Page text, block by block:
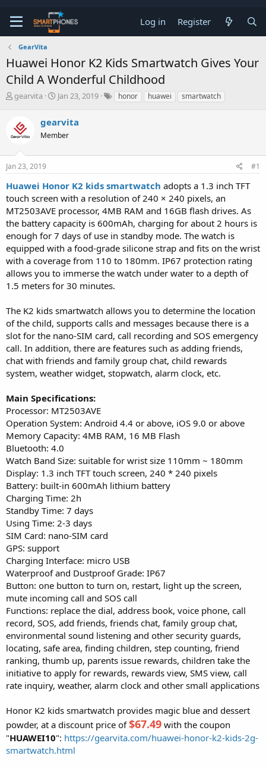
Log in Register
GearVita
Huawei Honor K2 Kids Smartwatch Gives Your
Child A Wonderful Childhood
T
e
a
s
t
r
t
e
r
gearvita
S
r
t
a
Jan 23, 2019 honor huawei smartwatch
gearvita
Member
Jan 23, 2019 #1
Huawei Honor K2 kids smartwatch adopts a 1.3 inch TFT
touch screen with a resolution of 240 × 240 pixels, an
MT2503AVE processor, 4MB RAM and 16GB flash drives. As
the battery capacity is 600mAh, charging for about 2 hours is
enough for 7 days of use in standby mode. The watch is
equipped with a food-grade silicone strap and fits on the wrist
with a coverage from 110 to 180mm. IP67 protection rating
allows you to immerse the watch under water to a depth of
1.5 meters for 30 minutes.
The K2 kids smartwatch allows you to determine the location
of the child, supports calls and messages because there is a
slot for the nano-SIM card, call recording and SOS emergency
call. In addition, there are features such as adding friends,
chat with friends and family group chat, child rewards
system, weather widget, stopwatch, alarm clock, etc.
Main Specifications:
Processor: MT2503AVE
Operation System: Android 4.4 or above, iOS 9.0 or above
Memory Capacity: 4MB RAM, 16 MB Flash
Bluetooth: 4.0
Watch Band Size: suitable for wrist size 110mm ~ 180mm
Display: 1.3 inch TFT touch screen, 240 * 240 pixels
Battery: built-in 600mAh lithium battery
Charging Time: 2h
Standby Time: 7 days
Using Time: 2-3 days
SIM Card: nano-SIM card
GPS: support
Charging Interface: micro USB
Waterproof and Dustproof Grade: IP67
Button: one button to turn on, restart, light up the screen,
mute incoming call and SOS call
Functions: replace the dial, address book, voice phone, call
record, SOS, add friends, friends chat, family group chat,
environmental sound listening and other security guards,
locating, safe area, finding children, step counting, friend
ranking, thumb up, parents issue rewards, children take the
initiative to apply for rewards, rewards view, SMS view, call
rate inquiry, weather, alarm clock and other small applications
Honor K2 kids smartwatch provides magic blue and dessert
powder, at a discount price of$67.49 with the coupon
"HUAWEI10": https://gearvita.com/huawei-honor-k2-kids-2g-
smartwatch.html